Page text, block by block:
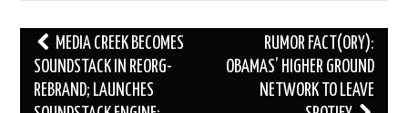
Post
navigation
MEDIA CREEK BECOMES
SOUNDSTACK IN REORG-
REBRAND; LAUNCHES
RUMOR FACT(ORY):
OBAMAS’ HIGHER GROUND
NETWORK TO LEAVE